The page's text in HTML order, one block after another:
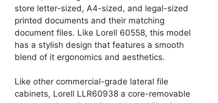
store letter-sized, A4-sized, and legal-sized
printed documents and their matching
document files. Like Lorell 60558, this model
has a stylish design that features a smooth
blend of it ergonomics and aesthetics.
Like other commercial-grade lateral file
cabinets, Lorell LLR60938 a core-removable